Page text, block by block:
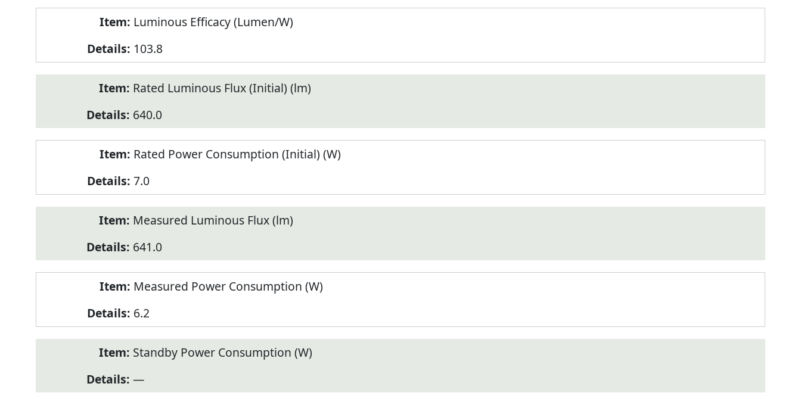
Luminous Efficacy (Lumen/W)
103.8
Rated Luminous Flux (Initial) (lm)
640.0
Rated Power Consumption (Initial) (W)
7.0
Measured Luminous Flux (lm)
641.0
Measured Power Consumption (W)
6.2
Standby Power Consumption (W)
—